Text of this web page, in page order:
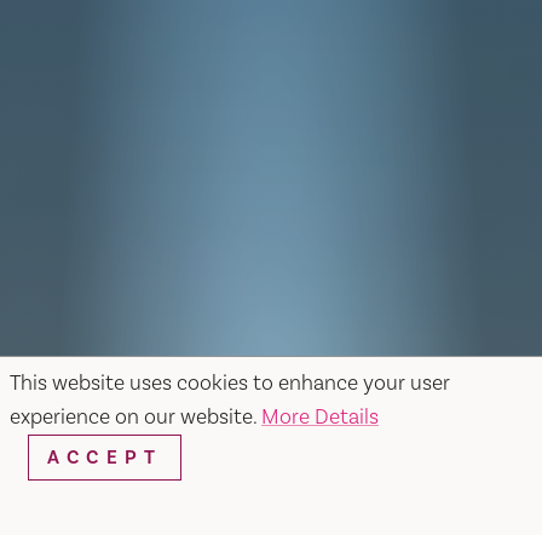
This website uses cookies to enhance your user
experience on our website. More Details
ACCEPT